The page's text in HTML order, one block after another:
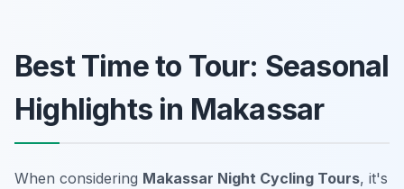
Best Time to Tour: Seasonal
Highlights in Makassar
When considering Makassar Night Cycling Tours, it's